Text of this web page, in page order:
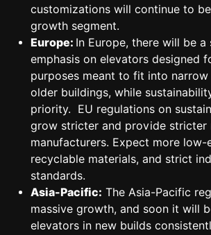
customizations will continue to
growth segment.
Europe: In Europe, there will be a
emphasis on elevators designed
purposes meant to fit into narrow
older buildings, while
priority. EU regulations on
grow stricter and provide stricter
manufacturers. Expect more low-
recyclable materials, and strict
standards.
Asia-Pacific: The Asia-Pacific
massive growth, and soon it will
elevators in new builds